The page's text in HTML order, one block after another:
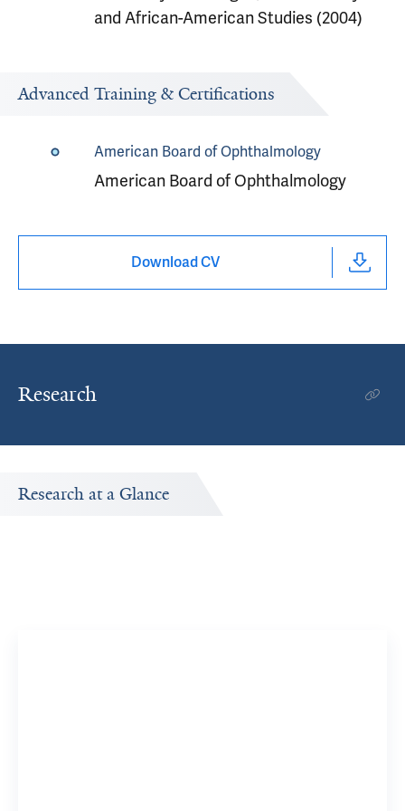
and African-American Studies (2004)
Advanced Training & Certifications
American Board of Ophthalmology
American Board of Ophthalmology
Download CV
Research
Research at a Glance